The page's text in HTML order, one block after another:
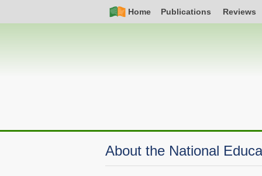
Nav
Home Publications Reviews
navigation
About the National